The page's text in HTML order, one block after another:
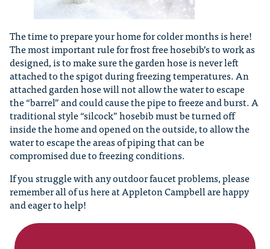
The time to prepare your home for colder months is here!
The most important rule for frost free hosebib’s to work as
designed, is to make sure the garden hose is never left
attached to the spigot during freezing temperatures. An
attached garden hose will not allow the water to escape
the “barrel” and could cause the pipe to freeze and burst. A
traditional style “silcock” hosebib must be turned off
inside the home and opened on the outside, to allow the
water to escape the areas of piping that can be
compromised due to freezing conditions.
If you struggle with any outdoor faucet problems, please
remember all of us here at Appleton Campbell are happy
and eager to help!